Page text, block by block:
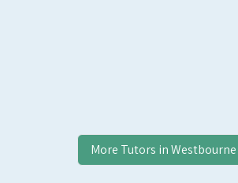
More Tutors in